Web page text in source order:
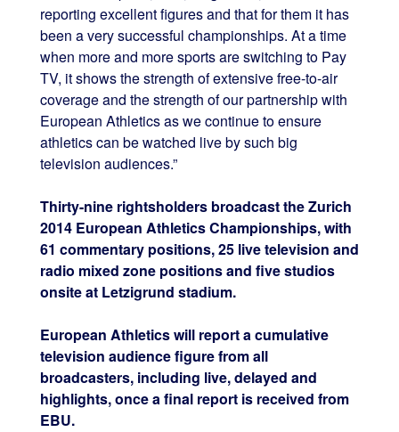
reporting excellent figures and that for them it has
been a very successful championships. At a time
when more and more sports are switching to Pay
TV, it shows the strength of extensive free-to-air
coverage and the strength of our partnership with
European Athletics as we continue to ensure
athletics can be watched live by such big
television audiences.”
Thirty-nine rightsholders broadcast the Zurich
2014 European Athletics Championships, with
61 commentary positions, 25 live television and
radio mixed zone positions and five studios
onsite at Letzigrund stadium.
European Athletics will report a cumulative
television audience figure from all
broadcasters, including live, delayed and
highlights, once a final report is received from
EBU.